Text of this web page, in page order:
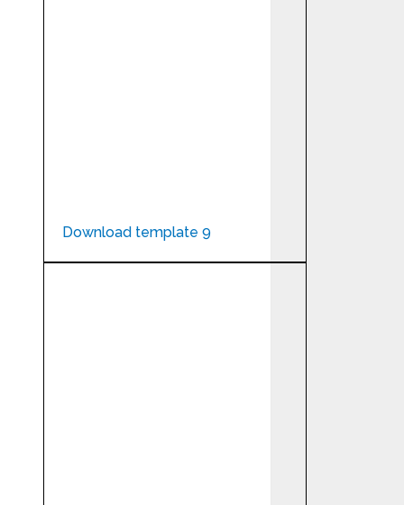
Download template 9